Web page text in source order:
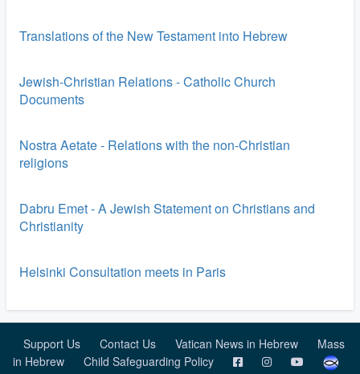
Translations of the New Testament into Hebrew
Jewish-Christian Relations - Catholic Church
Documents
Nostra Aetate - Relations with the non-Christian
religions
Dabru Emet - A Jewish Statement on Christians and
Christianity
Helsinki Consultation meets in Paris
Support Us Contact Us Vatican News in Hebrew
Mass
in Hebrew
Child Safeguarding Policy